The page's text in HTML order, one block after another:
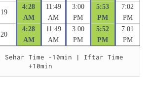
19
4:28
AM
11:49
AM
3:00
PM
5:53
PM
7:02
PM
20
4:28
AM
11:49
AM
3:00
PM
5:52
PM
7:01
PM
Sehar Time -10min | Iftar Time
+10min